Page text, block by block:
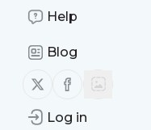
Help
Blog
Follow us on X
Follow us on
Log in
from Blog - Pursuing
interested in. Click
to get started.
Website title:
Is this your feed?